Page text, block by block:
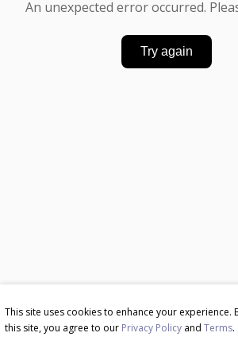
This site uses cookies to enhance your experience.
this site, you agree to our Privacy Policy and Terms.
An unexpected error occurred.
Try again